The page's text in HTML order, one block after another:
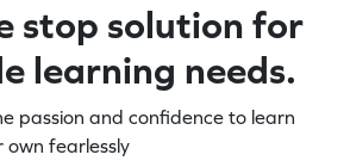
stop solution for
learning needs.
passion and confidence to learn
fearlessly